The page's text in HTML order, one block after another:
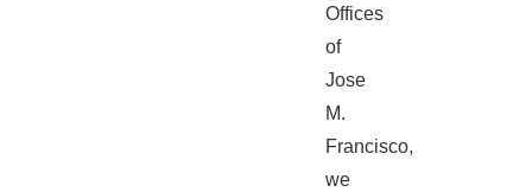
Offices
of
Jose
M.
Francisco,
we